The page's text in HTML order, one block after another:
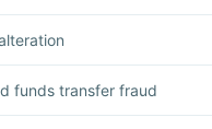
funds transfer fraud